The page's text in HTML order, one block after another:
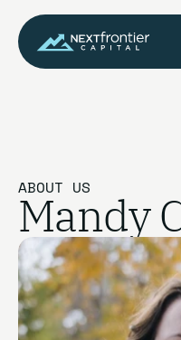
ABOUT US
Mandy